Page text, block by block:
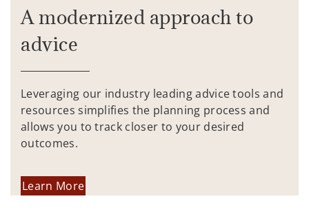
A modernized approach to
advice
Leveraging our industry leading advice tools and
resources simplifies the planning process and
allows you to track closer to your desired
outcomes.
Learn More